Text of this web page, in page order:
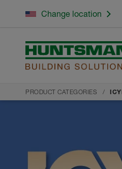
PRODUCT CATEGORIES
Change location